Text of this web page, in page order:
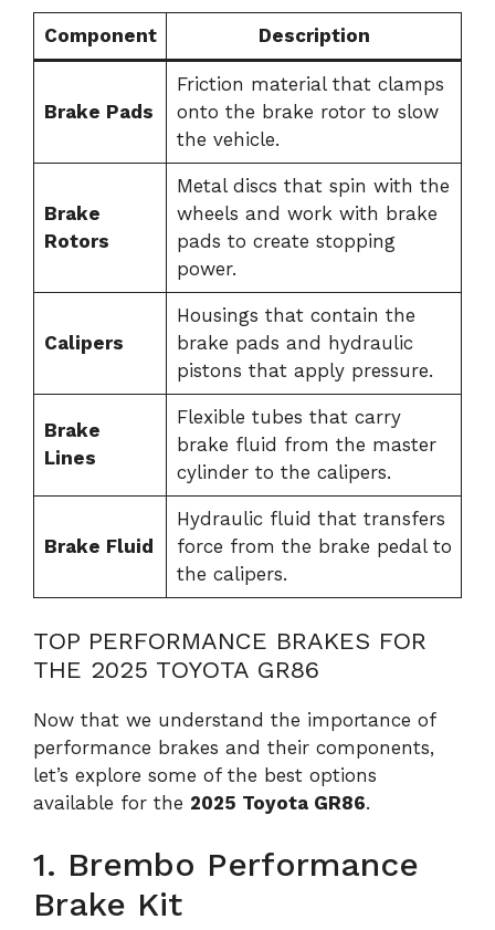
Component Description
Brake Pads
Friction material that clamps
onto the brake rotor to slow
the vehicle.
Brake
Rotors
Metal discs that spin with the
wheels and work with brake
pads to create stopping
power.
Calipers
Housings that contain the
brake pads and hydraulic
pistons that apply pressure.
Brake
Lines
Flexible tubes that carry
brake fluid from the master
cylinder to the calipers.
Brake Fluid
Hydraulic fluid that transfers
force from the brake pedal to
the calipers.
TOP PERFORMANCE BRAKES FOR
THE 2025 TOYOTA GR86
Now that we understand the importance of
performance brakes and their components,
let’s explore some of the best options
available for the 2025 Toyota GR86.
1. Brembo Performance
Brake Kit